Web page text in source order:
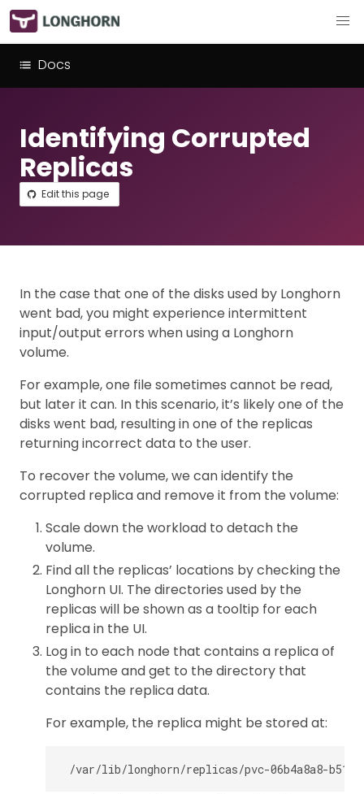
Docs
Identifying Corrupted
Replicas
Edit this page
In the case that one of the disks used by Longhorn
went bad, you might experience intermittent
input/output errors when using a Longhorn
volume.
For example, one file sometimes cannot be read,
but later it can. In this scenario, it’s likely one of the
disks went bad, resulting in one of the replicas
returning incorrect data to the user.
To recover the volume, we can identify the
corrupted replica and remove it from the volume:
Scale down the workload to detach the
volume.
Find all the replicas’ locations by checking the
Longhorn UI. The directories used by the
replicas will be shown as a tooltip for each
replica in the UI.
Log in to each node that contains a replica of
the volume and get to the directory that
contains the replica data.
For example, the replica might be stored at: